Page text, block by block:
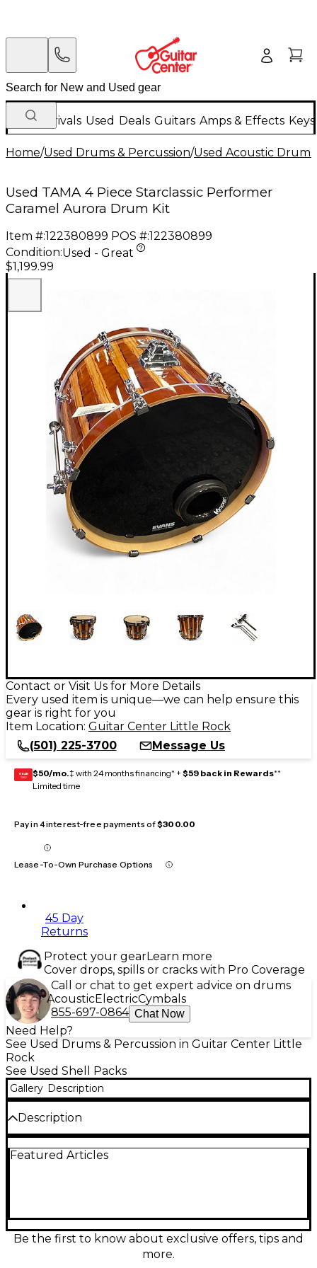
New Arrivals Used Deals Guitars Amps & Effects
Home/Used Drums & Percussion/Used Acoustic Drums
Used TAMA 4 Piece Starclassic Performer
Caramel Aurora Drum Kit
Item #:122380899 POS #:122380899
Condition:Used - Great
$1,199.99
Contact or Visit Us for More Details
Every used item is unique—we can help ensure this
gear is right for you
Item Location: Guitar Center Little Rock
(501) 225-3700
Message Us
GEAR
CARD $50/mo.‡ with 24 months financing* + $59 back in Rewards**
Limited time
Pay in 4 interest-free payments of$300.00
Lease-To-Own Purchase Options
45 Day
Returns
Protect your gearLearn more
Cover drops, spills or cracks with Pro Coverage
Call or chat to get expert advice on drums
AcousticElectricCymbals
855-697-0864 Chat Now
Need Help?
See Used Drums & Percussion in Guitar Center Little
Rock
See Used Shell Packs
Gallery Description
Description
in stunning Caramel Aurora finish, in great condition
tuning stability. Configuration includes 22" bass
drum, 10" and 12" rack toms, and 16" floor tom—an
inspiring, tour-worthy kit that looks as good as it
Featured Articles
Be the first to know about exclusive offers, tips and
more.